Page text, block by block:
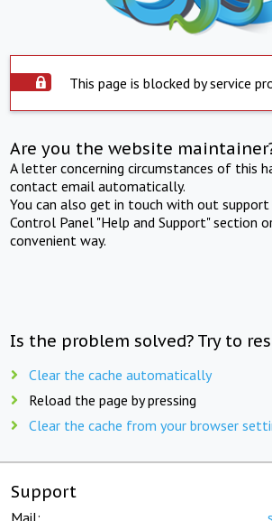
This page is blocked by service
Are you the website
A letter concerning circumstances of this
contact email automatically.
You can also get in touch with out
Control Panel "Help and Support" section
convenient way.
Is the problem solved? Try to
Clear the cache automatically
Reload the page by pressing
Clear the cache from your browser
Support
Mail: